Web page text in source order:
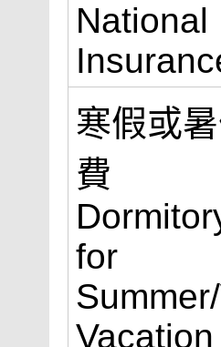
National
寒假或
費
for
Vacation